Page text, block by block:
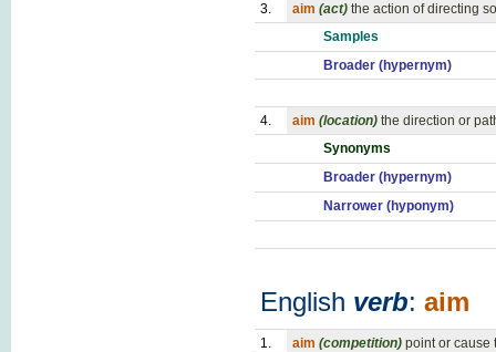
3. aim (act) the action of directing
Samples
Broader (hypernym)
4. aim (location) the direction or
Synonyms
Broader (hypernym)
Narrower (hyponym)
English verb: aim
1. aim (competition) point or cause